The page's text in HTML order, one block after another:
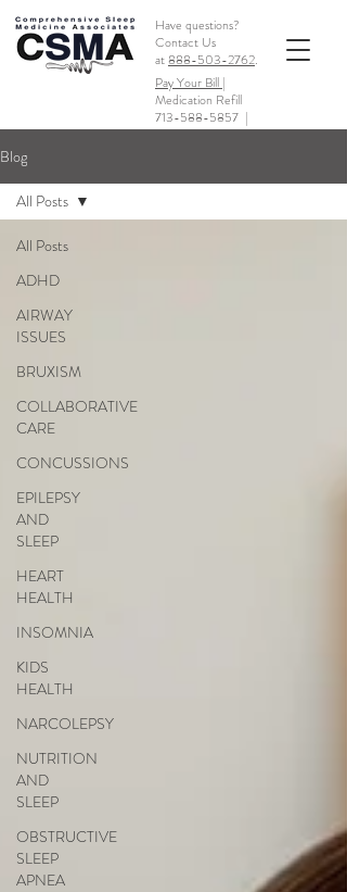
Have questions?
Contact Us
at888-503-2762.
Pay Your Bill |
Medication Refill
713-588-5857 |
Blog
All Posts
ADHD
AIRWAY
ISSUES
BRUXISM
COLLABORATIVE
CARE
CONCUSSIONS
EPILEPSY
AND
SLEEP
HEART
HEALTH
INSOMNIA
KIDS
HEALTH
NARCOLEPSY
NUTRITION
AND
SLEEP
OBSTRUCTIVE
SLEEP
APNEA
All Posts